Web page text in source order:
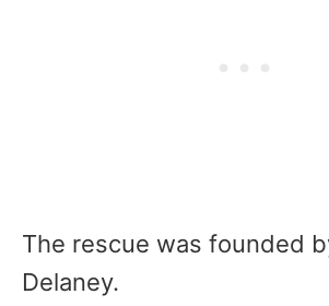
The rescue was founded
Delaney.